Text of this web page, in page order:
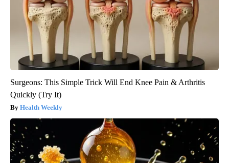
Surgeons: This Simple Trick Will End Knee Pain & Arthritis
Quickly (Try It)
Health Weekly